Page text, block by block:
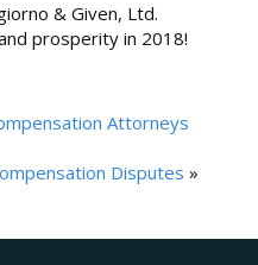
& Given, Ltd.
prosperity in 2018!
Attorneys
Disputes »